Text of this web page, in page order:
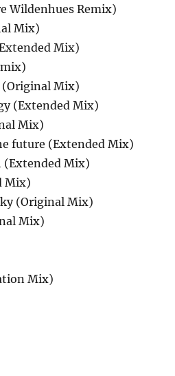
Wildenhues Remix)
Mix)
Mix)
(Original Mix)
(Extended Mix)
Mix)
future (Extended Mix)
(Extended Mix)
Mix)
(Original Mix)
Mix)
Mix)